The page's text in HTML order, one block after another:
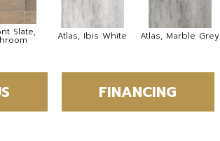
Slate, Atlas, Ibis White Atlas, Marble Grey
FINANCING